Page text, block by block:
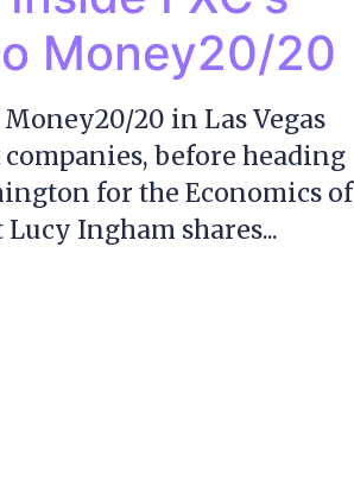
Money20/20
20 in Las Vegas
before heading
for the Economics of
Ingham shares...